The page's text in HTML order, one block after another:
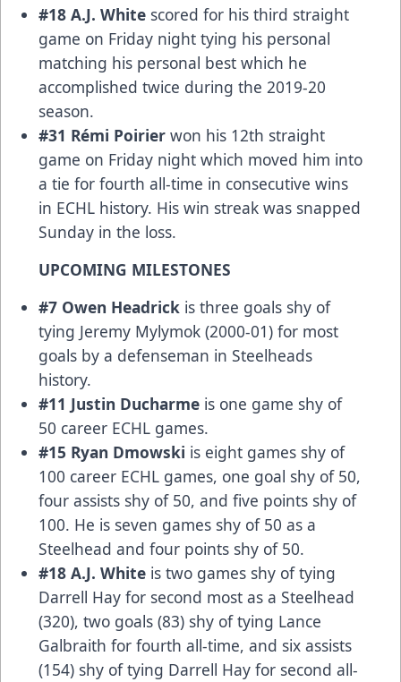
#18 A.J. White scored for his third straight
game on Friday night tying his personal
matching his personal best which he
accomplished twice during the 2019-20
season.
#31 Rémi Poirier won his 12th straight
game on Friday night which moved him into
a tie for fourth all-time in consecutive wins
in ECHL history. His win streak was snapped
Sunday in the loss.
UPCOMING MILESTONES
#7 Owen Headrick is three goals shy of
tying Jeremy Mylymok (2000-01) for most
goals by a defenseman in Steelheads
history.
#11 Justin Ducharme is one game shy of
50 career ECHL games.
#15 Ryan Dmowski is eight games shy of
100 career ECHL games, one goal shy of 50,
four assists shy of 50, and five points shy of
100. He is seven games shy of 50 as a
Steelhead and four points shy of 50.
#18 A.J. White is two games shy of tying
Darrell Hay for second most as a Steelhead
(320), two goals (83) shy of tying Lance
Galbraith for fourth all-time, and six assists
(154) shy of tying Darrell Hay for second all-